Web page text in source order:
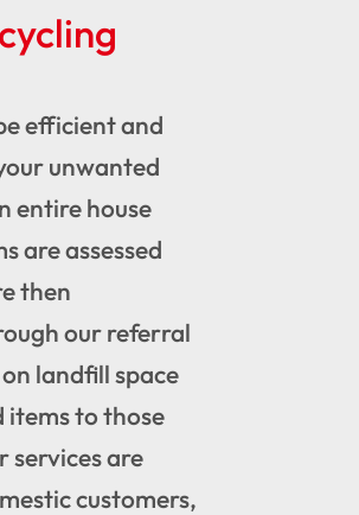
efficient and
unwanted
entire house
are assessed
then
our referral
landfill space
items to those
services are
customers,